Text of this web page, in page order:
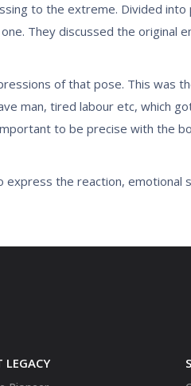
to the extreme. Divided into
They discussed the original
of that pose. This was
man, tired labour etc, which
to be precise with the
express the reaction, emotional
LEGACY